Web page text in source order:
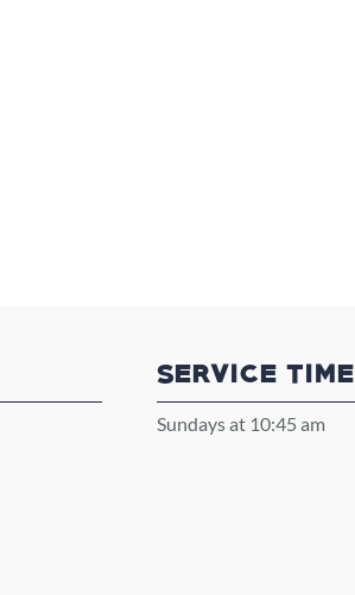
SERVICE TIME
Sundays at 10:45 am